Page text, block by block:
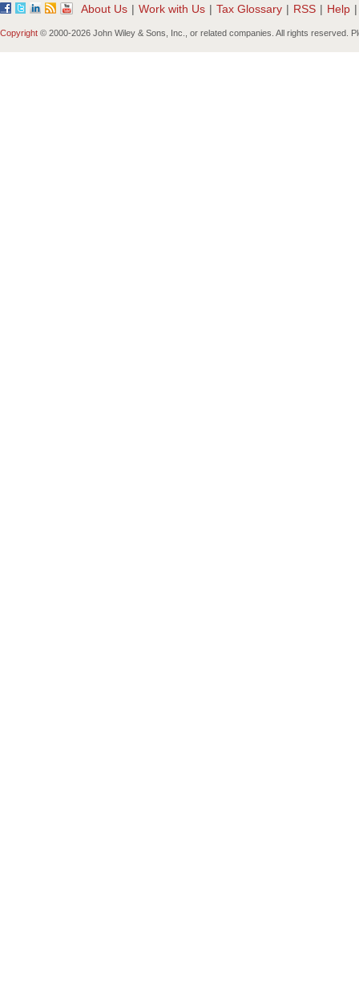
About Us | Work with Us | Tax Glossary | RSS | Help |
Copyright © 2000-2026 John Wiley & Sons, Inc., or related companies. All rights reserved.